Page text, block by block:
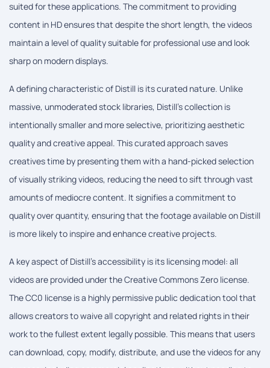
suited for these applications. The commitment to providing
content in HD ensures that despite the short length, the videos
maintain a level of quality suitable for professional use and look
sharp on modern displays.
A defining characteristic of Distill is its curated nature. Unlike
massive, unmoderated stock libraries, Distill's collection is
intentionally smaller and more selective, prioritizing aesthetic
quality and creative appeal. This curated approach saves
creatives time by presenting them with a hand-picked selection
of visually striking videos, reducing the need to sift through vast
amounts of mediocre content. It signifies a commitment to
quality over quantity, ensuring that the footage available on Distill
is more likely to inspire and enhance creative projects.
A key aspect of Distill's accessibility is its licensing model: all
videos are provided under the Creative Commons Zero license.
The CC0 license is a highly permissive public dedication tool that
allows creators to waive all copyright and related rights in their
work to the fullest extent legally possible. This means that users
can download, copy, modify, distribute, and use the videos for any